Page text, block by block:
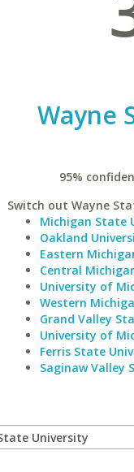
Wayne
95%
Switch out Wayne
Michigan State
Oakland
Eastern
Central
University of
Western
Grand Valley
University of
Ferris State
Saginaw Valley